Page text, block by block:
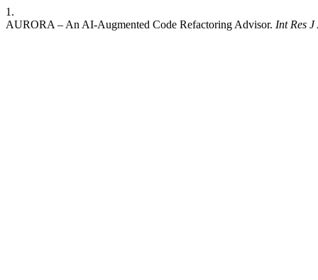
1.
AURORA – An AI-Augmented Code Refactoring Advisor. Int Res